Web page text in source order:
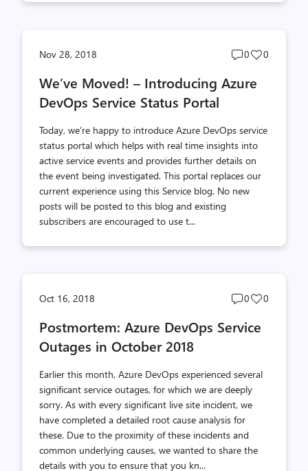
Nov 28, 2018
Post
count
0
Post
0
We’ve Moved! – Introducing Azure
DevOps Service Status Portal
Today, we’re happy to introduce Azure DevOps service
status portal which helps with real time insights into
active service events and provides further details on
the event being investigated. This portal replaces our
current experience using this Service blog. No new
posts will be posted to this blog and existing
subscribers are encouraged to use t...
Oct 16, 2018
Post
count
0
Post
0
Postmortem: Azure DevOps Service
Outages in October 2018
Earlier this month, Azure DevOps experienced several
significant service outages, for which we are deeply
sorry. As with every significant live site incident, we
have completed a detailed root cause analysis for
these. Due to the proximity of these incidents and
common underlying causes, we wanted to share the
details with you to ensure that you kn...